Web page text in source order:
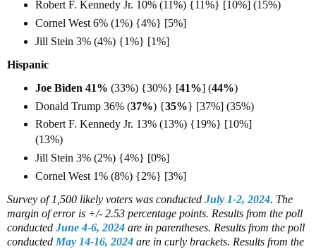
Robert F. Kennedy Jr. 10% (11%) {11%} [10%] (15%)
Cornel West 6% (1%) {4%} [5%]
Jill Stein 3% (4%) {1%} [1%]
Hispanic
Joe Biden 41% (33%) {30%} [41%] (44%)
Donald Trump 36% (37%) {35%} [37%] (35%)
Robert F. Kennedy Jr. 13% (13%) {19%} [10%]
(13%)
Jill Stein 3% (2%) {4%} [0%]
Cornel West 1% (8%) {2%} [3%]
Survey of 1,500 likely voters was conducted July 1-2, 2024. The
margin of error is +/- 2.53 percentage points. Results from the poll
conducted June 4-6, 2024 are in parentheses. Results from the poll
conducted May 14-16, 2024 are in curly brackets. Results from the